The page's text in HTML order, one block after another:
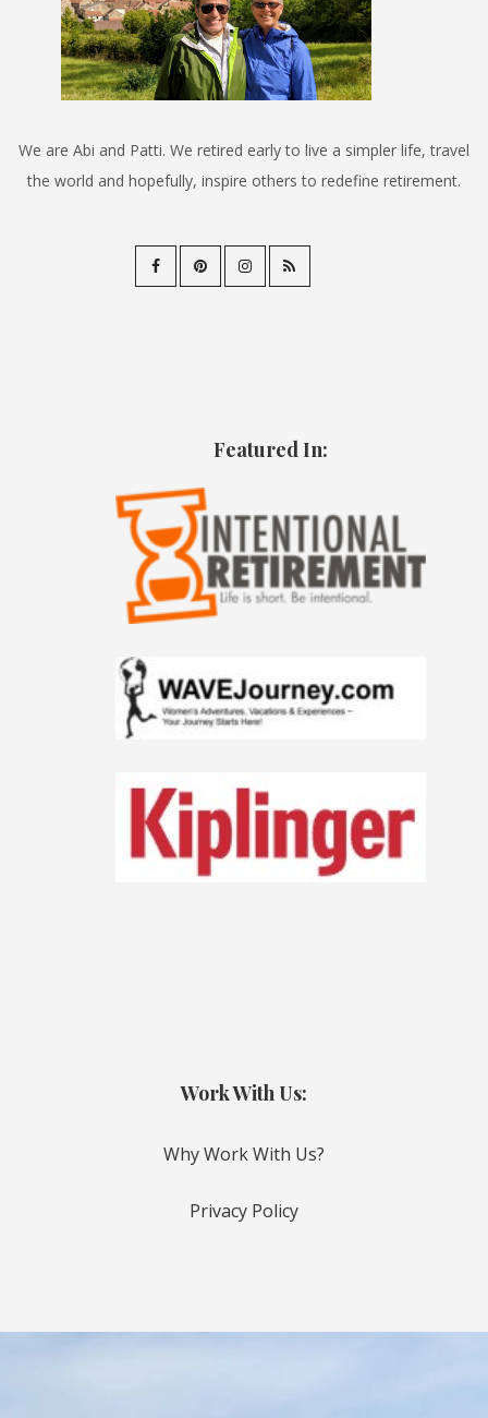
We are Abi and Patti. We retired early to live a simpler life, travel
the world and hopefully, inspire others to redefine retirement.
Featured In:
Work With Us:
Why Work With Us?
Privacy Policy